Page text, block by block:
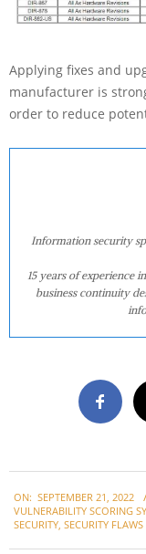
Applying fixes and
manufacturer is
order to reduce
Information security
15 years of experience
business continuity
09-
21
ON: SEPTEMBER 21, 2022
VULNERABILITY SCORING
SECURITY SECURITY FLAWS